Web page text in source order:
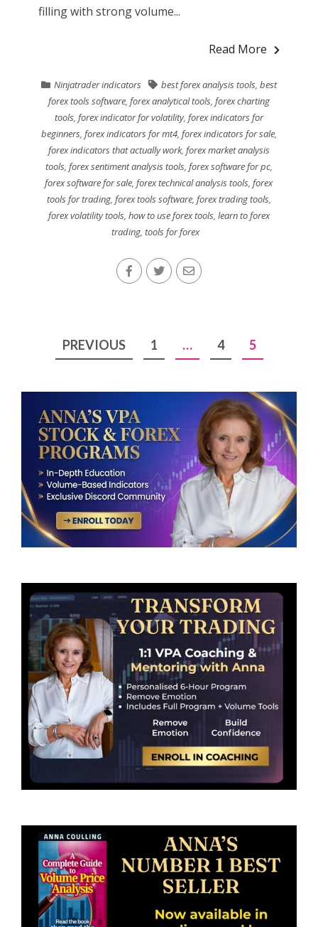
filling with strong volume...
Read More
Ninjatrader indicators best forex analysis tools, best
forex tools software, forex analytical tools, forex charting
tools, forex indicator for volatility, forex indicators for
beginners, forex indicators for mt4, forex indicators for sale,
forex indicators that actually work, forex market analysis
tools, forex sentiment analysis tools, forex software for pc,
forex software for sale ,forex technical analysis tools ,forex
tools for trading, forex tools software, forex trading tools,
forex volatility tools, how to use forex tools, learn to forex
trading, tools for forex
Posts
pagination
PREVIOUS 1 … 4 5